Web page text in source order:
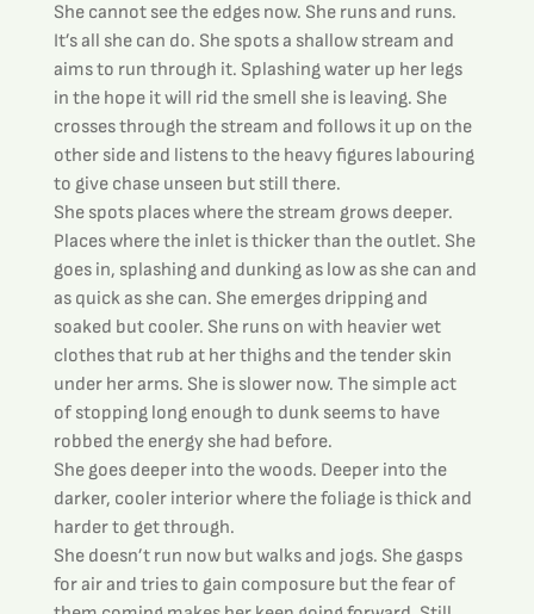
She cannot see the edges now. She runs and runs.
It’s all she can do. She spots a shallow stream and
aims to run through it. Splashing water up her legs
in the hope it will rid the smell she is leaving. She
crosses through the stream and follows it up on the
other side and listens to the heavy figures labouring
to give chase unseen but still there.
She spots places where the stream grows deeper.
Places where the inlet is thicker than the outlet. She
goes in, splashing and dunking as low as she can and
as quick as she can. She emerges dripping and
soaked but cooler. She runs on with heavier wet
clothes that rub at her thighs and the tender skin
under her arms. She is slower now. The simple act
of stopping long enough to dunk seems to have
robbed the energy she had before.
She goes deeper into the woods. Deeper into the
darker, cooler interior where the foliage is thick and
harder to get through.
She doesn’t run now but walks and jogs. She gasps
for air and tries to gain composure but the fear of